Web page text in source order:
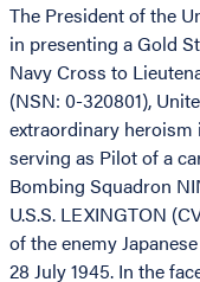
The President of the
in presenting a Gold
Navy Cross to
(NSN: 0-320801),
extraordinary
serving as Pilot of a
Bombing Squadron
U.S.S. LEXINGTON
of the enemy
28 July 1945. In the